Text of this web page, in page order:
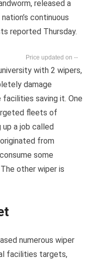
released a
continuous
reported Thursday.
--
with 2 wipers,
damage
saving it. One
fleets of
a job called
originated from
some
other wiper is
numerous wiper
facilities targets,